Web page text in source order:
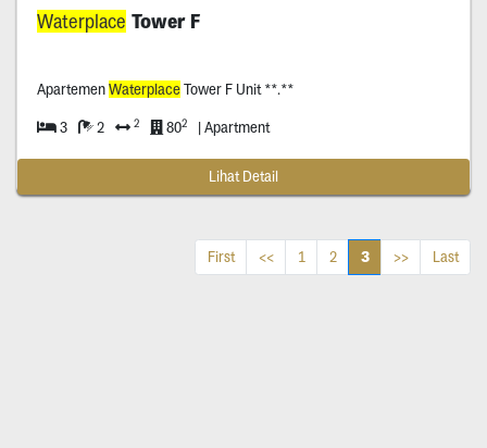
Waterplace Tower F
ApartemenWaterplaceTower F Unit **.**
3 2 2 802 | Apartment
Lihat Detail
First << 1 2 3 >> Last